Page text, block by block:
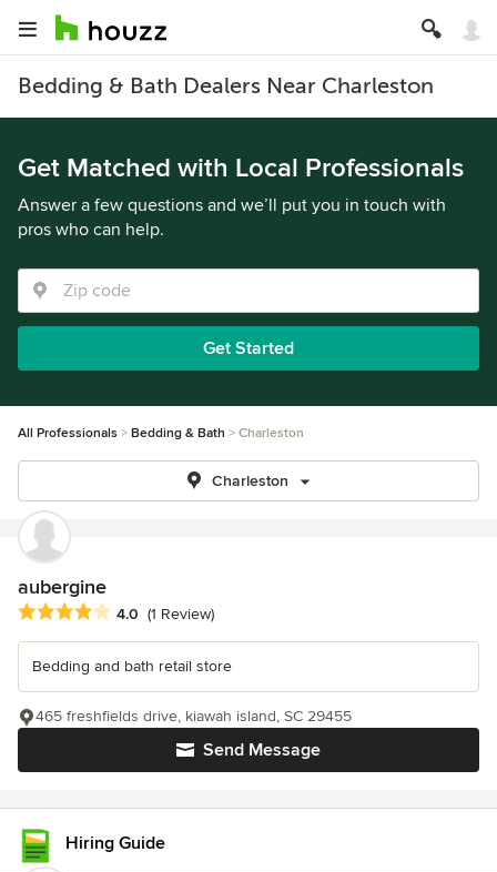
Bedding & Bath Dealers Near Charleston
Get Matched with Local Professionals
Answer a few questions and we’ll put you in touch with
pros who can help.
Get Started
All Professionals Bedding & Bath Charleston
Charleston
aubergine
Average rating: 4 out of 5 stars
4.0 (1 Review)
Bedding and bath retail store
Send Message
465 freshfields drive, kiawah island, SC 29455
Hiring Guide